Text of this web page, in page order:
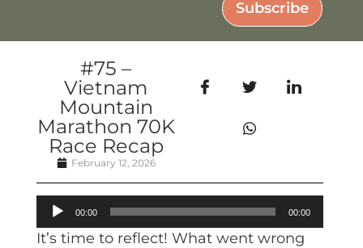
Subscribe
#75 –
Vietnam
Mountain
Marathon 70K
Race Recap
February 12, 2026
Audio
Player
00:00 00:00
It’s time to reflect! What went wrong